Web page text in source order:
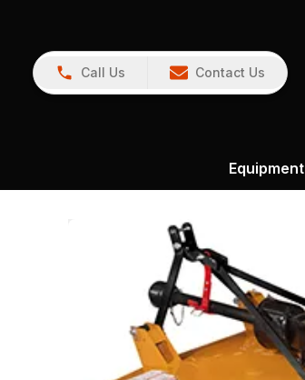
Call Us Contact Us
Equipment